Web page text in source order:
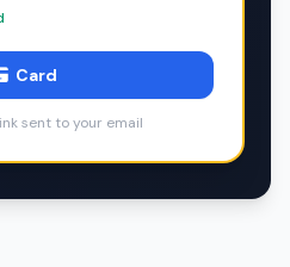
Card
sent to your email